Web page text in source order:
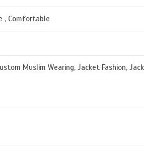
, Comfortable
Muslim Wearing, Jacket Fashion,